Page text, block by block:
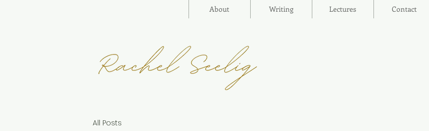
About Writing Lectures Contact
All Posts